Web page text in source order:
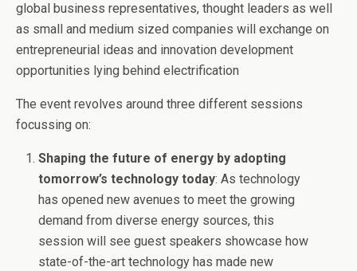
global business representatives, thought leaders as well
as small and medium sized companies will exchange on
entrepreneurial ideas and innovation development
opportunities lying behind electrification
The event revolves around three different sessions
focussing on:
Shaping the future of energy by adopting
tomorrow’s technology today: As technology
has opened new avenues to meet the growing
demand from diverse energy sources, this
session will see guest speakers showcase how
state-of-the-art technology has made new